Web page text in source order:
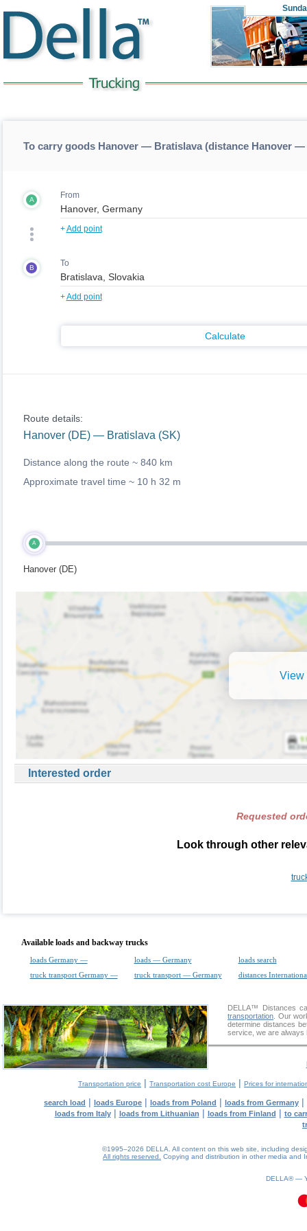
To carry goods Hanover — Bratislava (distance Hanover —
A From
+Add point
B To
+Add point
Calculate
Route details:
Hanover (DE) — Bratislava (SK)
Distance along the route ~ 840 km
Approximate travel time ~ 10 h 32 m
A
Hanover (DE)
View
Interested order
Requested
Look through other
Available loads and backway trucks
loads Germany — loads — Germany
loads search
truck transport Germany —
truck transport — Germany distances
DELLA™
Distances
transportation . Our
determine distances
service, we are always
Transportation price | Transportation cost Europe | Prices for
search load | loads Europe | loads from Poland | loads from Germany |
loads from Italy| loads from Lithuanian | loads from Finland | to
©1995–2026 DELLA. All content on this web site, including
All rights reserved.
Copying and distribution in other media and
DELLA® —